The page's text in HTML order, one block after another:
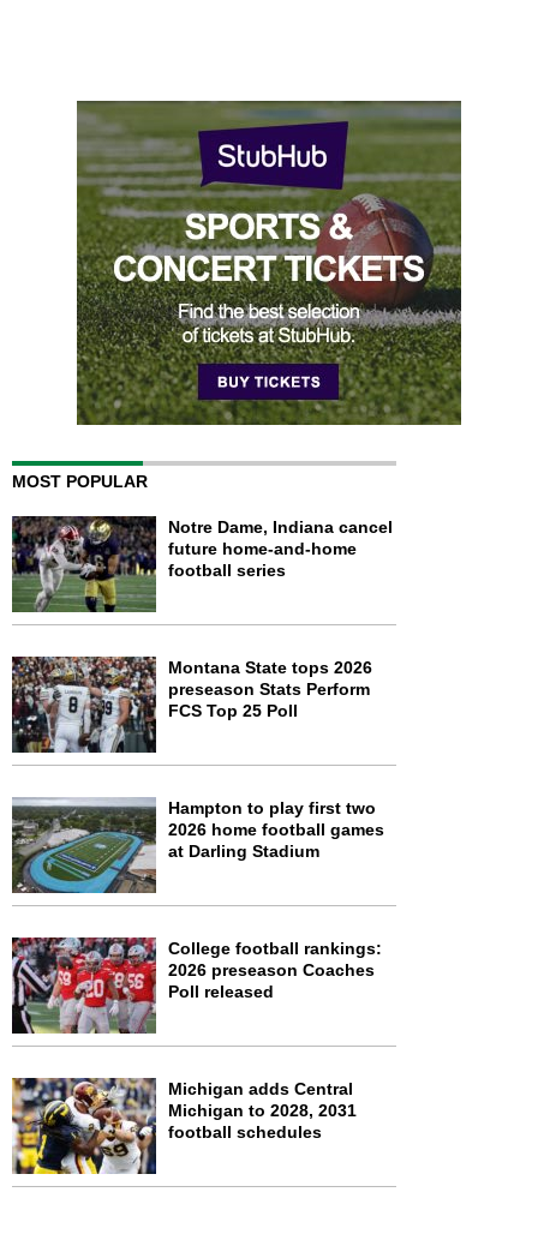
MOST POPULAR
Notre Dame, Indiana cancel
future home-and-home
football series
Montana State tops 2026
preseason Stats Perform
FCS Top 25 Poll
Hampton to play first two
2026 home football games
at Darling Stadium
College football rankings:
2026 preseason Coaches
Poll released
Michigan adds Central
Michigan to 2028, 2031
football schedules